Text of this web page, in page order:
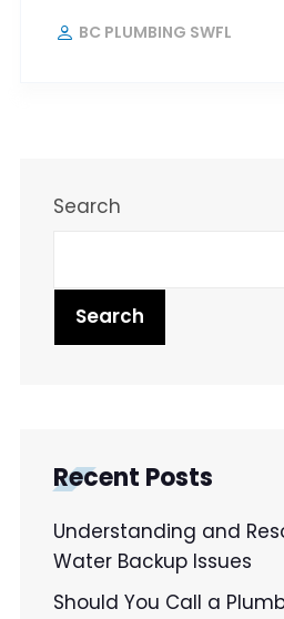
BC PLUMBING SWFL
Search
Search
Recent Posts
Understanding and
Water Backup Issues
Should You Call a